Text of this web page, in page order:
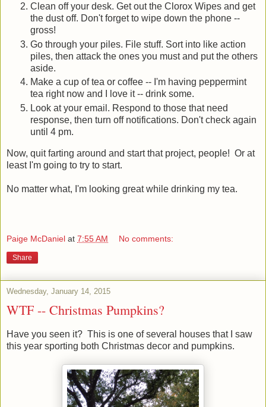
Clean off your desk. Get out the Clorox Wipes and get
the dust off. Don't forget to wipe down the phone --
gross!
Go through your piles. File stuff. Sort into like action
piles, then attack the ones you must and put the others
aside.
Make a cup of tea or coffee -- I'm having peppermint
tea right now and I love it -- drink some.
Look at your email. Respond to those that need
response, then turn off notifications. Don't check again
until 4 pm.
Now, quit farting around and start that project, people! Or at
least I'm going to try to start.
No matter what, I'm looking great while drinking my tea.
Paige McDaniel at 7:55 AM No comments:
Share
Wednesday, January 14, 2015
WTF -- Christmas Pumpkins?
Have you seen it? This is one of several houses that I saw
this year sporting both Christmas decor and pumpkins.